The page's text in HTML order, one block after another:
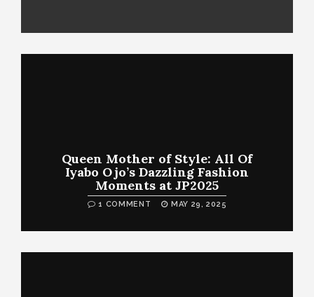
Queen Mother of Style: All Of
Iyabo Ojo’s Dazzling Fashion
Moments at JP2025
1 COMMENT MAY 29, 2025